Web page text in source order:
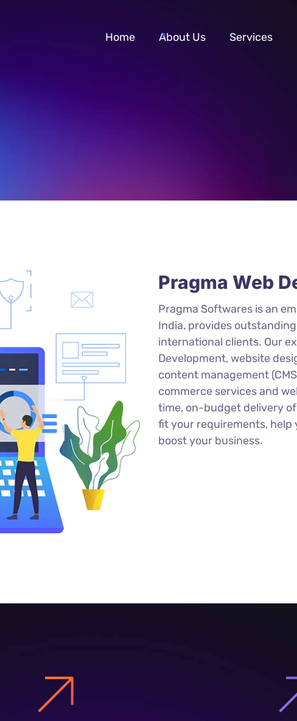
Home About Us Services
Pragma Web
Pragma Softwares is an
India, provides
international clients. Our
Development, website
content management
commerce services and
time, on-budget delivery
fit your requirements, help
boost your business.